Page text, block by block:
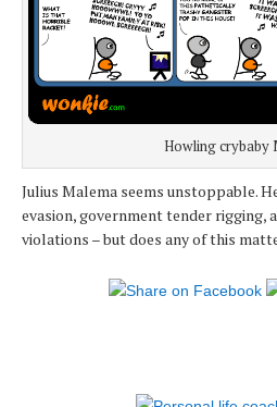
Howling crybaby
Julius Malema seems unstoppable.
evasion, government tender rigging,
violations – but does any of this